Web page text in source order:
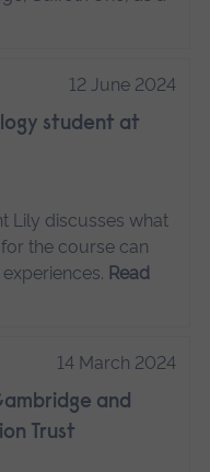
12 June 2024
student at
Lily discusses what
the course can
Read
14 March 2024
and
Trust